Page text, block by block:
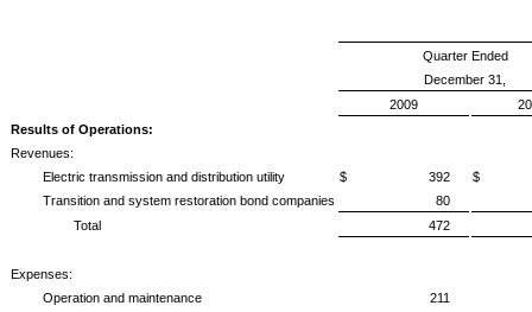
Quarter Ended
December 31,
2009
Results of Operations:
Revenues:
Electric transmission and distribution utility
$ 392
$
Transition and system restoration bond companies
80
Total
472
Expenses:
Operation and maintenance
211